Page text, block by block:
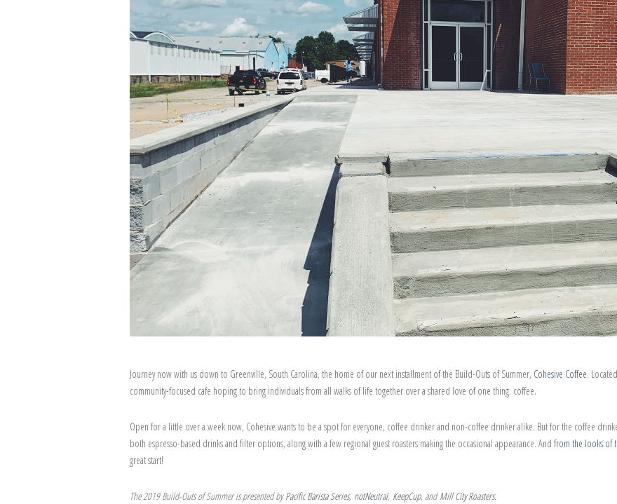
Journey now with us down to Greenville, South Carolina, the home of our next installment of the Build-Outs of Summer, Cohesive Coffee.
community-focused cafe hoping to bring individuals from all walks of life together over a shared love of one thing: coffee.
Open for a little over a week now, Cohesive wants to be a spot for everyone, coffee drinker and non-coffee drinker alike. But for the coffee
both espresso-based drinks and filter options, along with a few regional guest roasters making the occasional appearance. And from the looks of
great start!
The 2019 Build-Outs of Summer is presented byPacific Barista Series, notNeutral, KeepCup, andMill City Roasters.